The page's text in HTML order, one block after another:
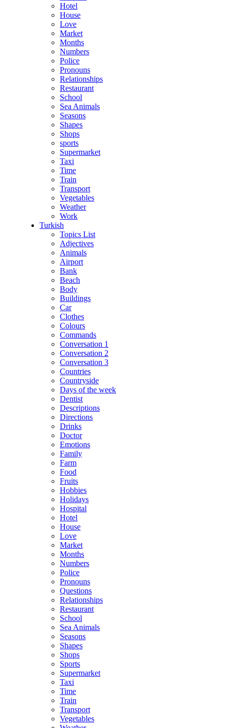
Hotel
House
Love
Market
Months
Numbers
Police
Pronouns
Relationships
Restaurant
School
Sea Animals
Seasons
Shapes
Shops
sports
Supermarket
Taxi
Time
Train
Transport
Vegetables
Weather
Work
Turkish
Topics List
Adjectives
Animals
Airport
Bank
Beach
Body
Buildings
Car
Clothes
Colours
Commands
Conversation 1
Conversation 2
Conversation 3
Countries
Countryside
Days of the week
Dentist
Descriptions
Directions
Drinks
Doctor
Emotions
Family
Farm
Food
Fruits
Hobbies
Holidays
Hospital
Hotel
House
Love
Market
Months
Numbers
Police
Pronouns
Questions
Relationships
Restaurant
School
Sea Animals
Seasons
Shapes
Shops
Sports
Supermarket
Taxi
Time
Train
Transport
Vegetables